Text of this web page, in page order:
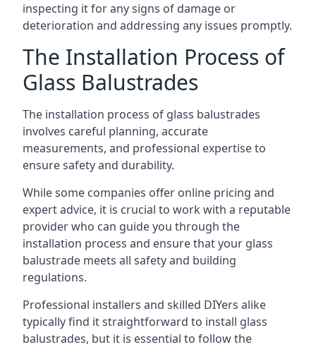
inspecting it for any signs of damage or
deterioration and addressing any issues promptly.
The Installation Process of
Glass Balustrades
The installation process of glass balustrades
involves careful planning, accurate
measurements, and professional expertise to
ensure safety and durability.
While some companies offer online pricing and
expert advice, it is crucial to work with a reputable
provider who can guide you through the
installation process and ensure that your glass
balustrade meets all safety and building
regulations.
Professional installers and skilled DIYers alike
typically find it straightforward to install glass
balustrades, but it is essential to follow the